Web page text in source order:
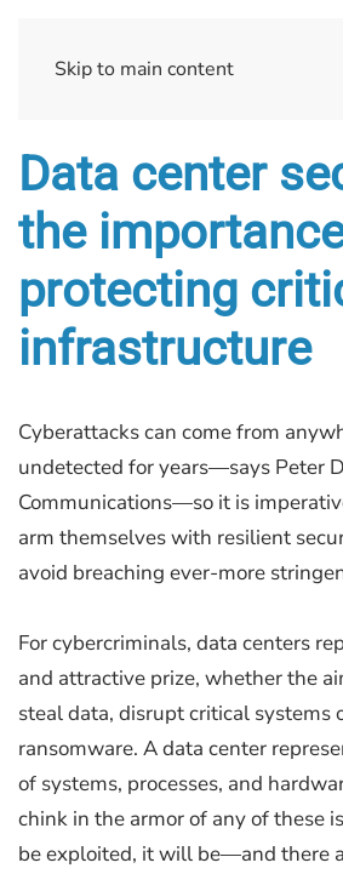
Skip to main content
Data center
the
protecting
infrastructure
Cyberattacks can come from
undetected for years—says Peter
Communications—so it is
arm themselves with resilient
avoid breaching ever-more
For cybercriminals, data centers
and attractive prize, whether the
steal data, disrupt critical systems
ransomware. A data center
of systems, processes, and
chink in the armor of any of these
be exploited, it will be—and there